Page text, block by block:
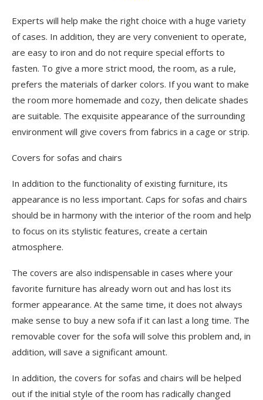
Experts will help make the right choice with a huge variety
of cases. In addition, they are very convenient to operate,
are easy to iron and do not require special efforts to
fasten. To give a more strict mood, the room, as a rule,
prefers the materials of darker colors. If you want to make
the room more homemade and cozy, then delicate shades
are suitable. The exquisite appearance of the surrounding
environment will give covers from fabrics in a cage or strip.
Covers for sofas and chairs
In addition to the functionality of existing furniture, its
appearance is no less important. Caps for sofas and chairs
should be in harmony with the interior of the room and help
to focus on its stylistic features, create a certain
atmosphere.
The covers are also indispensable in cases where your
favorite furniture has already worn out and has lost its
former appearance. At the same time, it does not always
make sense to buy a new sofa if it can last a long time. The
removable cover for the sofa will solve this problem and, in
addition, will save a significant amount.
In addition, the covers for sofas and chairs will be helped
out if the initial style of the room has radically changed